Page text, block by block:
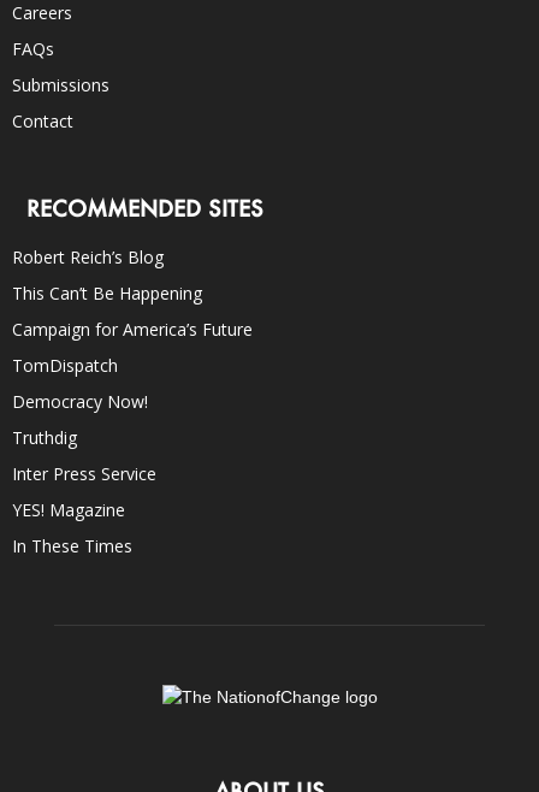
Careers
FAQs
Submissions
Contact
RECOMMENDED SITES
Robert Reich’s Blog
This Can’t Be Happening
Campaign for America’s Future
TomDispatch
Democracy Now!
Truthdig
Inter Press Service
YES! Magazine
In These Times